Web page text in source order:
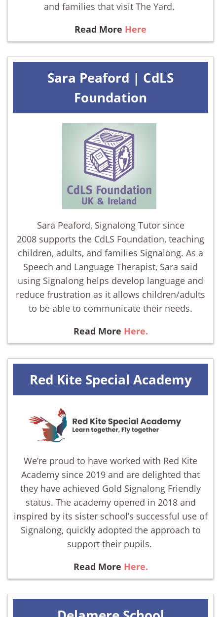
and families that visit The Yard.
Read More Here
Sara Peaford | CdLS
Foundation
Sara Peaford, Signalong Tutor since
2008 supports the CdLS Foundation, teaching
children, adults, and families Signalong. As a
Speech and Language Therapist, Sara said
using Signalong helps develop language and
reduce frustration as it allows children/adults
to be able to communicate their needs.
Read More Here.
Red Kite Special Academy
We’re proud to have worked with Red Kite
Academy since 2019 and are delighted that
they have achieved Gold Signalong Friendly
status. The academy opened in 2018 and
inspired by its sister school’s successful use of
Signalong, quickly adopted the approach to
support their pupils.
Read More Here.